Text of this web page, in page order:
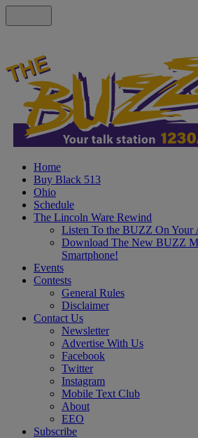
Home
Buy Black 513
Ohio
Schedule
The Lincoln Ware Rewind
Listen To the BUZZ On Your
Download The New BUZZ
Smartphone!
Events
Contests
General Rules
Disclaimer
Contact Us
Newsletter
Advertise With Us
Facebook
Twitter
Instagram
Mobile Text Club
About
EEO
Subscribe